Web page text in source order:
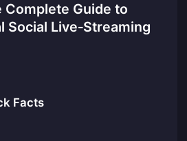
Complete Guide to
Social Live‑Streaming
Facts